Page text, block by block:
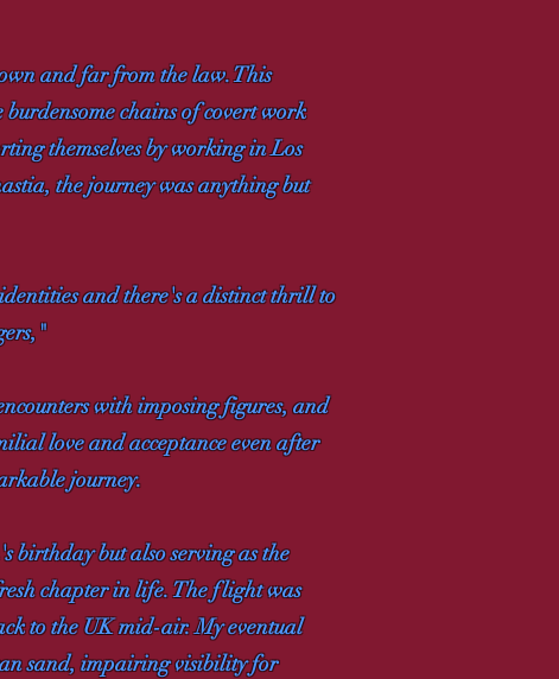
and far from the law. This
chains of covert work
themselves by working in Los
the journey was anything but
and there's a distinct thrill to
with imposing figures, and
love and acceptance even after
journey.
birthday but also serving as the
chapter in life. The flight was
to the UK mid-air. My eventual
sand, impairing visibility for